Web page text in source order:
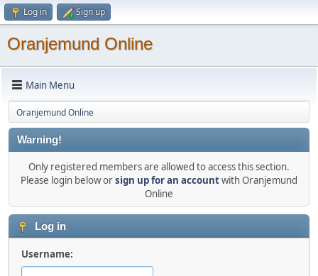
Log in Sign up
Oranjemund Online
Main Menu
Oranjemund Online
Warning!
Only registered members are allowed to access this section.
Please login below orsign up for an accountwith Oranjemund
Online
Log in
Username: